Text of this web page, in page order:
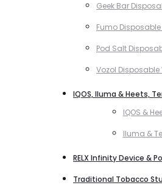
Geek Bar
Fumo
Pod Salt
Vozol Disposable
IQOS, Iluma & Heets,
IQOS &
Iluma &
RELX Infinity Device &
Traditional Tobacco